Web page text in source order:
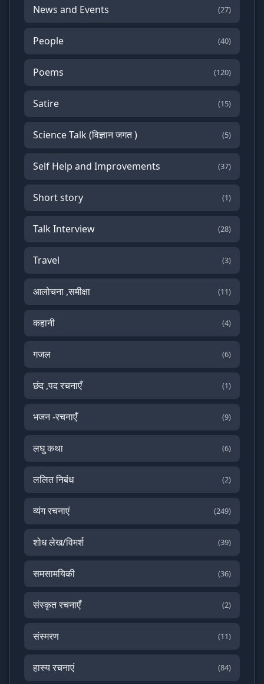
News and Events (27)
People (40)
Poems (120)
Satire (15)
Science Talk (विज्ञान जगत ) (5)
Self Help and Improvements (37)
Short story (1)
Talk Interview (28)
Travel (3)
आलोचना ,समीक्षा (11)
कहानी (4)
गजल (6)
छंद ,पद रचनाएँ (1)
भजन -रचनाएँ (9)
लघु कथा (6)
ललित निबंध (2)
व्यंग रचनाएं (249)
शोध लेख/विमर्श (39)
समसामयिकी (36)
संस्कृत रचनाएँ (2)
संस्मरण (11)
हास्य रचनाएं (84)